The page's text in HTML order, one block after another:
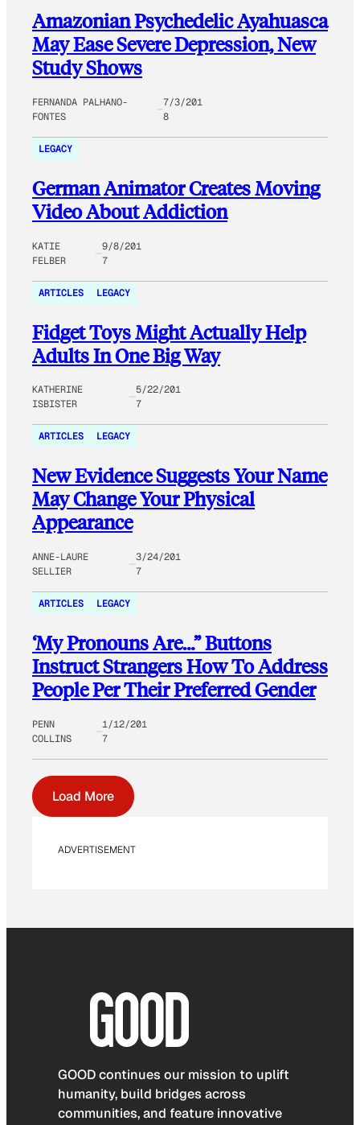
Amazonian Psychedelic Ayahuasca
May Ease Severe Depression, New
Study Shows
FERNANDA PALHANO-
FONTES
7/3/201
8
LEGACY
German Animator Creates Moving
Video About Addiction
KATIE
FELBER
9/8/201
7
ARTICLES LEGACY
Fidget Toys Might Actually Help
Adults In One Big Way
KATHERINE
ISBISTER
5/22/201
7
ARTICLES LEGACY
New Evidence Suggests Your Name
May Change Your Physical
Appearance
ANNE-LAURE
SELLIER
3/24/201
7
ARTICLES LEGACY
‘My Pronouns Are…” Buttons
Instruct Strangers How To Address
People Per Their Preferred Gender
PENN
COLLINS
1/12/201
7
Load More
ADVERTISEMENT
GOOD continues our mission to uplift
humanity, build bridges across
communities, and feature innovative